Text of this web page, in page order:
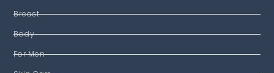
Breast
Body
For Men